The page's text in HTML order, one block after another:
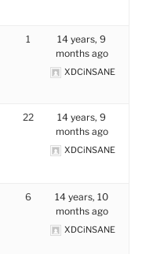
1
14 years, 9
months ago
XDCiNSANE
22
14 years, 9
months ago
XDCiNSANE
6
14 years, 10
months ago
XDCiNSANE